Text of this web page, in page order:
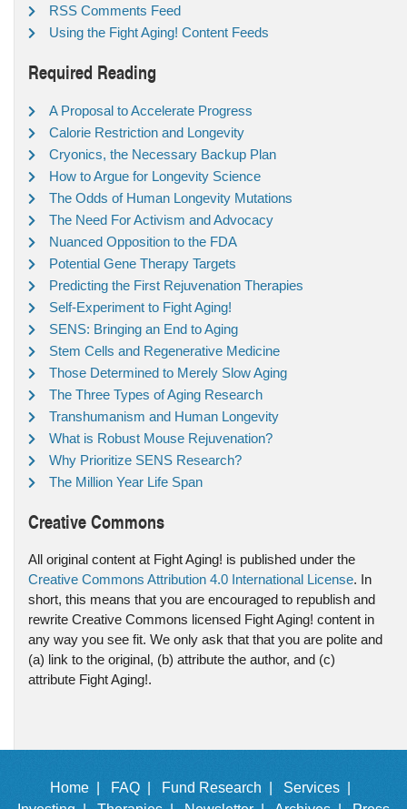
RSS Comments Feed
Using the Fight Aging! Content Feeds
Required Reading
A Proposal to Accelerate Progress
Calorie Restriction and Longevity
Cryonics, the Necessary Backup Plan
How to Argue for Longevity Science
The Odds of Human Longevity Mutations
The Need For Activism and Advocacy
Nuanced Opposition to the FDA
Potential Gene Therapy Targets
Predicting the First Rejuvenation Therapies
Self-Experiment to Fight Aging!
SENS: Bringing an End to Aging
Stem Cells and Regenerative Medicine
Those Determined to Merely Slow Aging
The Three Types of Aging Research
Transhumanism and Human Longevity
What is Robust Mouse Rejuvenation?
Why Prioritize SENS Research?
The Million Year Life Span
Creative Commons
All original content at Fight Aging! is published under the
Creative Commons Attribution 4.0 International License. In
short, this means that you are encouraged to republish and
rewrite Creative Commons licensed Fight Aging! content in
any way you see fit. We only ask that that you are polite and
(a) link to the original, (b) attribute the author, and (c)
attribute Fight Aging!.
Home | FAQ | Fund Research |
Services |